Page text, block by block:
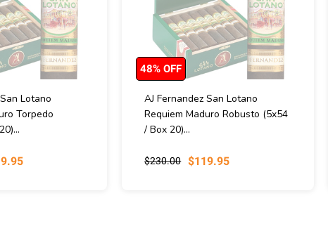
Lotano
Torpedo
AJ Fernandez San Lotano
Requiem Maduro Robusto (5x54
/ Box 20)...
$230.00 $119.95
48% OFF